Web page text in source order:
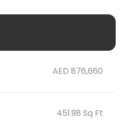
AED 876,660
451.98 Sq Ft